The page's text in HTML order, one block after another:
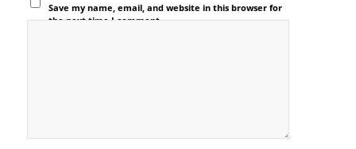
Save my name, email, and website in this browser for
the next time I comment.